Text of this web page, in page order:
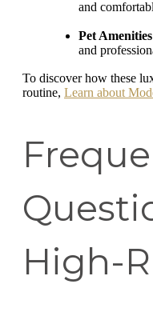
and
Pet
and
To discover how these
routine, Learn about
High-